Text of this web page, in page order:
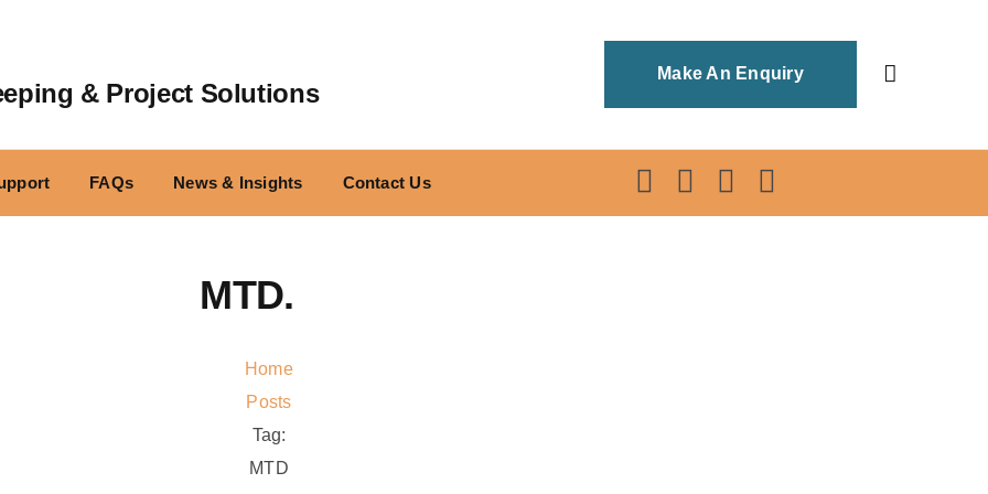
& Project Solutions
Make An Enquiry
FAQs News & Insights Contact Us
MTD.
Home
Posts
Tag:
MTD